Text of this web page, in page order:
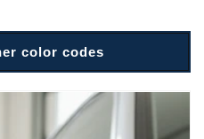
color codes